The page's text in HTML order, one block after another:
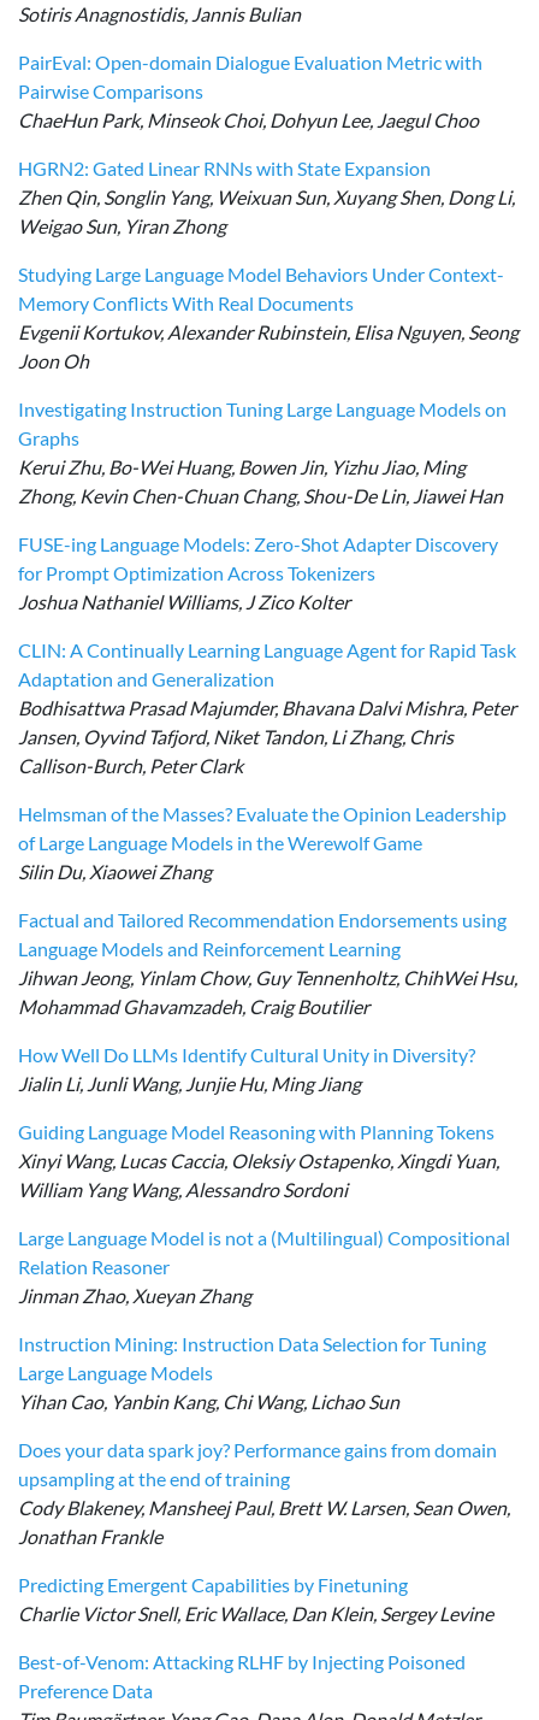
Sotiris Anagnostidis, Jannis Bulian
PairEval: Open-domain Dialogue Evaluation Metric with
Pairwise Comparisons
ChaeHun Park, Minseok Choi, Dohyun Lee, Jaegul Choo
HGRN2: Gated Linear RNNs with State Expansion
Zhen Qin, Songlin Yang, Weixuan Sun, Xuyang Shen, Dong Li,
Weigao Sun, Yiran Zhong
Studying Large Language Model Behaviors Under Context-
Memory Conflicts With Real Documents
Evgenii Kortukov, Alexander Rubinstein, Elisa Nguyen, Seong
Joon Oh
Investigating Instruction Tuning Large Language Models on
Graphs
Kerui Zhu, Bo-Wei Huang, Bowen Jin, Yizhu Jiao, Ming
Zhong, Kevin Chen-Chuan Chang, Shou-De Lin, Jiawei Han
FUSE-ing Language Models: Zero-Shot Adapter Discovery
for Prompt Optimization Across Tokenizers
Joshua Nathaniel Williams, J Zico Kolter
CLIN: A Continually Learning Language Agent for Rapid Task
Adaptation and Generalization
Bodhisattwa Prasad Majumder, Bhavana Dalvi Mishra, Peter
Jansen, Oyvind Tafjord, Niket Tandon, Li Zhang, Chris
Callison-Burch, Peter Clark
Helmsman of the Masses? Evaluate the Opinion Leadership
of Large Language Models in the Werewolf Game
Silin Du, Xiaowei Zhang
Factual and Tailored Recommendation Endorsements using
Language Models and Reinforcement Learning
Jihwan Jeong, Yinlam Chow, Guy Tennenholtz, ChihWei Hsu,
Mohammad Ghavamzadeh, Craig Boutilier
How Well Do LLMs Identify Cultural Unity in Diversity?
Jialin Li, Junli Wang, Junjie Hu, Ming Jiang
Guiding Language Model Reasoning with Planning Tokens
Xinyi Wang, Lucas Caccia, Oleksiy Ostapenko, Xingdi Yuan,
William Yang Wang, Alessandro Sordoni
Large Language Model is not a (Multilingual) Compositional
Relation Reasoner
Jinman Zhao, Xueyan Zhang
Instruction Mining: Instruction Data Selection for Tuning
Large Language Models
Yihan Cao, Yanbin Kang, Chi Wang, Lichao Sun
Does your data spark joy? Performance gains from domain
upsampling at the end of training
Cody Blakeney, Mansheej Paul, Brett W. Larsen, Sean Owen,
Jonathan Frankle
Predicting Emergent Capabilities by Finetuning
Charlie Victor Snell, Eric Wallace, Dan Klein, Sergey Levine
Best-of-Venom: Attacking RLHF by Injecting Poisoned
Preference Data